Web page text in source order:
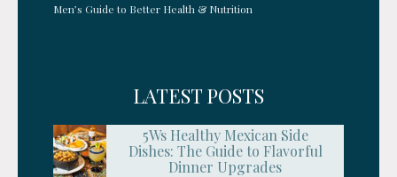
Men’s Guide to Better Health & Nutrition
LATEST POSTS
5Ws Healthy Mexican Side
Dishes: The Guide to Flavorful
Dinner Upgrades